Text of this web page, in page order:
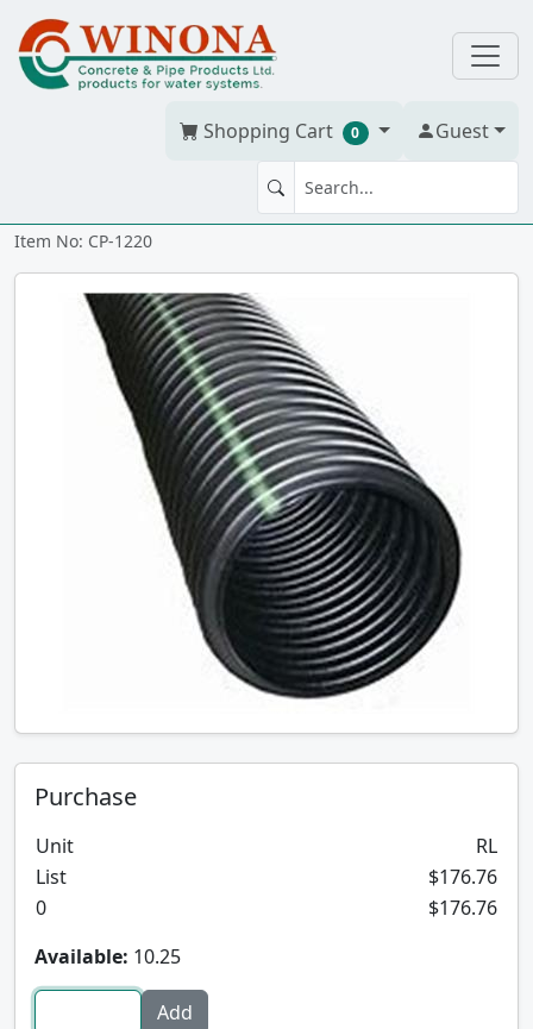
Shopping Cart 0 Guest
Corr. Tile 12" x 20' solid
Item No: CP-1220
Purchase
Unit
RL
List
$176.76
0
$176.76
Available: 10.25